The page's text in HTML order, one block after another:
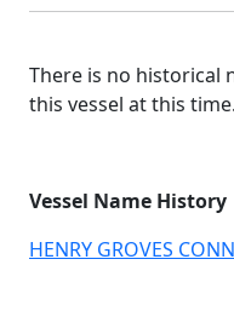
There is no historical
this vessel at this time.
Vessel Name History
HENRY GROVES